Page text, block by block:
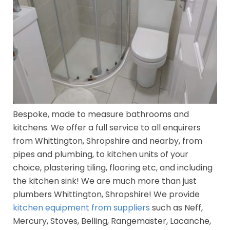
Bespoke, made to measure bathrooms and
kitchens. We offer a full service to all enquirers
from Whittington, Shropshire and nearby, from
pipes and plumbing, to kitchen units of your
choice, plastering tiling, flooring etc, and including
the kitchen sink! We are much more than just
plumbers Whittington, Shropshire! We provide
kitchen equipment from suppliers such as Neff,
Mercury, Stoves, Belling, Rangemaster, Lacanche,